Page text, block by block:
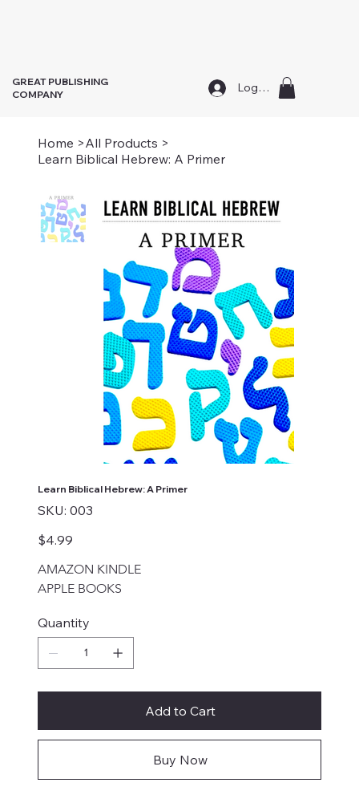
GREAT PUBLISHING
COMPANY
Log In
Home >All Products >
Learn Biblical Hebrew: A Primer
Learn Biblical Hebrew: A Primer
SKU: SKU
003
003
Price
$4.99
AMAZON KINDLE
APPLE BOOKS
Quantity
Add to Cart
Buy Now